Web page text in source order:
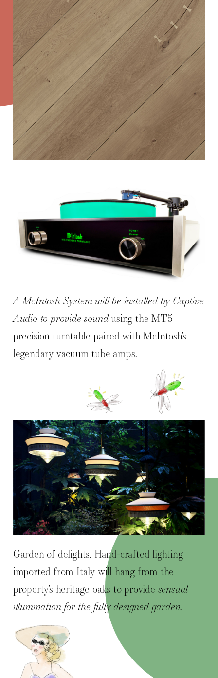
A McIntosh System will be installed by Captive
Audio to provide soundusing the MT5
precision turntable paired with McIntosh’s
legendary vacuum tube amps.
Garden of delights. Hand-crafted lighting
imported from Italy will hang from the
property’s heritage oaks to provide sensual
illumination for the fully designed garden.